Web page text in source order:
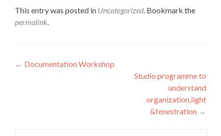
This entry was posted in Uncategorized. Bookmark the
permalink.
Post
← Documentation Workshop
Studio programme to
understand
organization,light
&fenestration →